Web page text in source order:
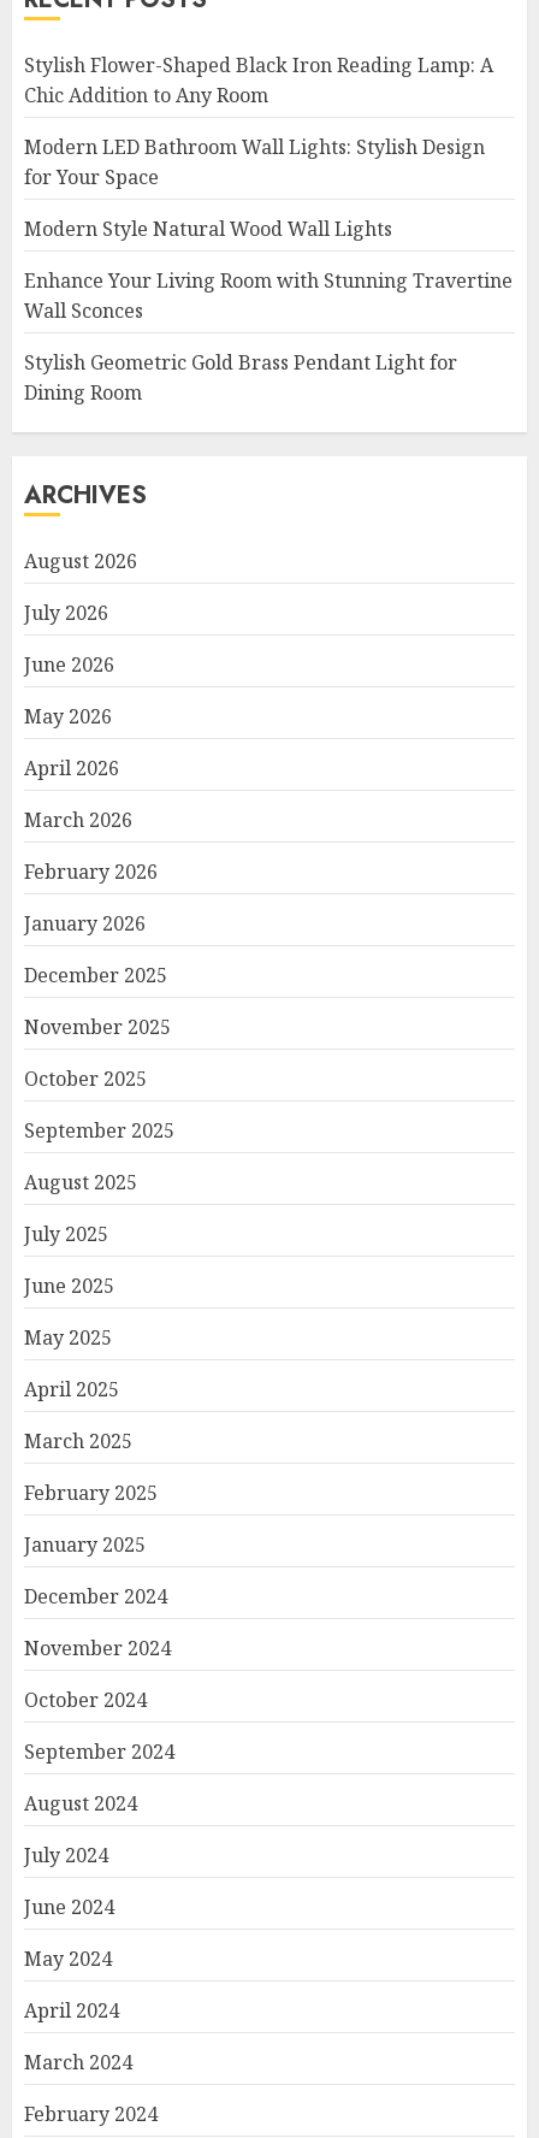
Stylish Flower-Shaped Black Iron Reading Lamp: A
Chic Addition to Any Room
Modern LED Bathroom Wall Lights: Stylish Design
for Your Space
Modern Style Natural Wood Wall Lights
Enhance Your Living Room with Stunning Travertine
Wall Sconces
Stylish Geometric Gold Brass Pendant Light for
Dining Room
ARCHIVES
August 2026
July 2026
June 2026
May 2026
April 2026
March 2026
February 2026
January 2026
December 2025
November 2025
October 2025
September 2025
August 2025
July 2025
June 2025
May 2025
April 2025
March 2025
February 2025
January 2025
December 2024
November 2024
October 2024
September 2024
August 2024
July 2024
June 2024
May 2024
April 2024
March 2024
February 2024